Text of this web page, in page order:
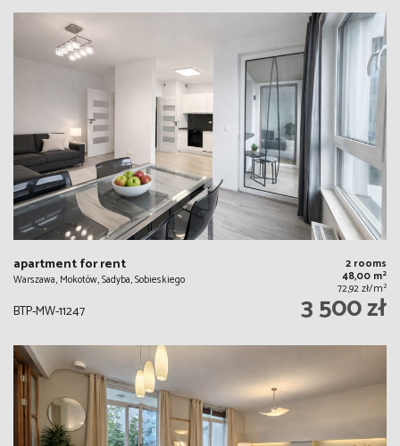
apartment for rent
Warszawa, Mokotów, Sadyba, Sobieskiego
2 rooms
48,00 m2
72,92 zł/m2
BTP-MW-11247 3 500 zł